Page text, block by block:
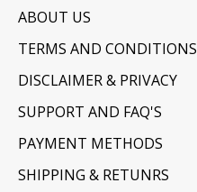
ABOUT US
TERMS AND CONDITIONS
DISCLAIMER & PRIVACY
SUPPORT AND FAQ'S
PAYMENT METHODS
SHIPPING & RETUNRS